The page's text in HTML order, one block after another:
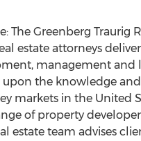
The Greenberg
estate attorneys
management and
upon the knowledge
markets in the United
of property
estate team advises